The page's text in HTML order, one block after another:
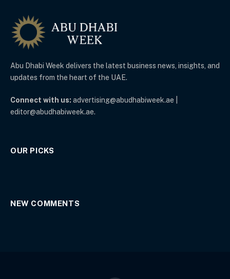
Abu Dhabi Week delivers the latest business news, insights, and
updates from the heart of the UAE.
Connect with us: advertising@abudhabiweek.ae |
editor@abudhabiweek.ae.
OUR PICKS
NEW COMMENTS